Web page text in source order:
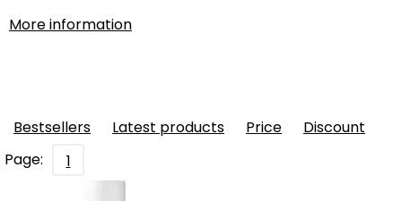
More information
Bestsellers Latest products Price
Discount
Page:
1